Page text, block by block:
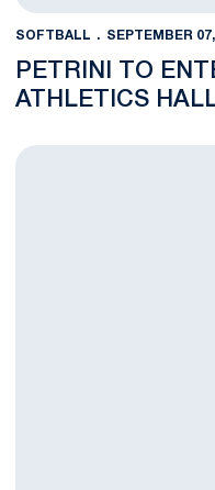
SOFTBALL SEPTEMBER 07,
PETRINI TO
ATHLETICS
Nittany Lion Softball